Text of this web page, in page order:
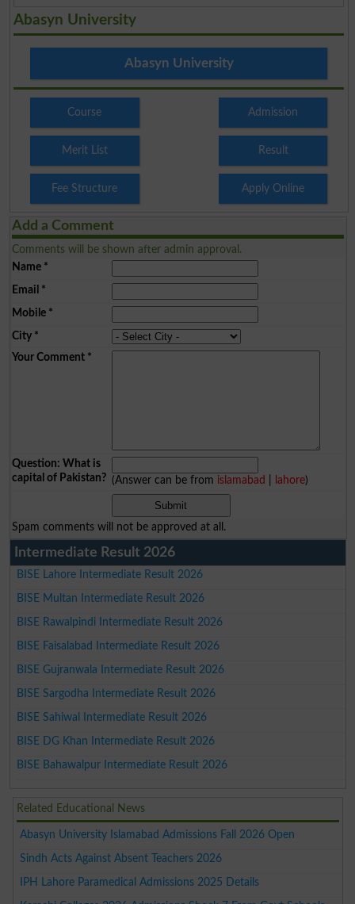
Abasyn University
Abasyn University
Course Admission
Merit List Result
Fee Structure Apply Online
Add a Comment
Comments will be shown after admin approval.
Name*
Email *
Mobile*
City*
Your Comment*
Question: What is
capital of Pakistan? (Answer can be from islamabad lahore)
Spam comments will not be approved at all.
Intermediate Result 2026
BISE Lahore Intermediate Result 2026
BISE Multan Intermediate Result 2026
BISE Rawalpindi Intermediate Result 2026
BISE Faisalabad Intermediate Result 2026
BISE Gujranwala Intermediate Result 2026
BISE Sargodha Intermediate Result 2026
BISE Sahiwal Intermediate Result 2026
BISE DG Khan Intermediate Result 2026
BISE Bahawalpur Intermediate Result 2026
Related Educational News
Abasyn University Islamabad Admissions Fall 2026 Open
Sindh Acts Against Absent Teachers 2026
IPH Lahore Paramedical Admissions 2025 Details